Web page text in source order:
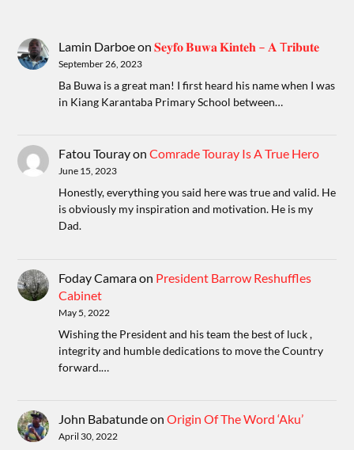
Lamin Darboeon𝐒𝐞𝐲𝐟𝐨 𝐁𝐮𝐰𝐚 𝐊𝐢𝐧𝐭𝐞𝐡 – 𝐀 T𝐫𝐢𝐛𝐮𝐭𝐞
September 26, 2023
Ba Buwa is a great man! I first heard his name when I was
in Kiang Karantaba Primary School between…
Fatou TourayonComrade Touray Is A True Hero
June 15, 2023
Honestly, everything you said here was true and valid. He
is obviously my inspiration and motivation. He is my
Dad.
Foday Camaraon President Barrow Reshuffles
Cabinet
May 5, 2022
Wishing the President and his team the best of luck ,
integrity and humble dedications to move the Country
forward.…
John BabatundeonOrigin Of The Word ‘Aku’
April 30, 2022